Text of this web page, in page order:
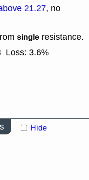
21.27, no
single resistance.
Loss: 3.6%
Hide